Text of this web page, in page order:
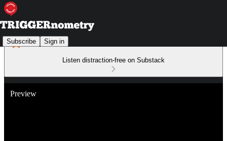
Subscribe Sign in
Listen distraction-free on Substack
Preview